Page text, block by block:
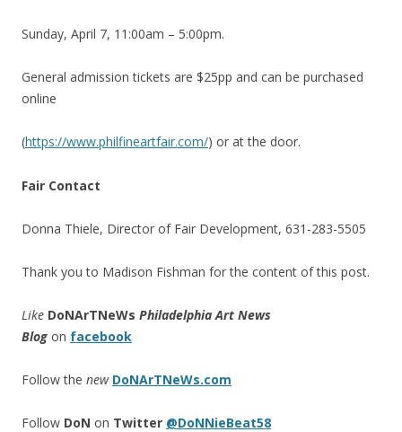
Sunday, April 7, 11:00am – 5:00pm.
General admission tickets are $25pp and can be purchased
online
(https://www.philfineartfair.com/) or at the door.
Fair Contact
Donna Thiele, Director of Fair Development, 631-283-5505
Thank you to Madison Fishman for the content of this post.
Like DoNArTNeWs Philadelphia Art News
Blog on facebook
Follow the new DoNArTNeWs.com
Follow DoN on Twitter @DoNNieBeat58